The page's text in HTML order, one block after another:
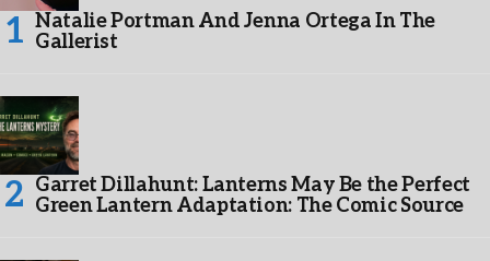
Natalie Portman And Jenna Ortega In The
Gallerist
Garret Dillahunt: Lanterns May Be the Perfect
Green Lantern Adaptation: The Comic Source